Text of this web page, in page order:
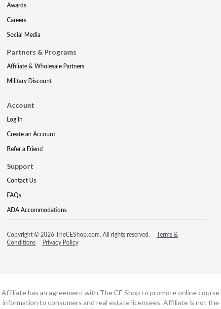
Awards
Careers
Social Media
Partners & Programs
Affiliate & Wholesale Partners
Military Discount
Account
Log In
Create an Account
Refer a Friend
Support
Contact Us
FAQs
ADA Accommodations
Copyright © 2026 TheCEShop.com. All rights reserved.
Terms &
Conditions
Privacy Policy
Affiliate has an agreement with The CE Shop to promote online course
information to consumers and real estate licensees. Affiliate is not the